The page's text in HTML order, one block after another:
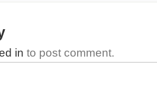
in to post comment.